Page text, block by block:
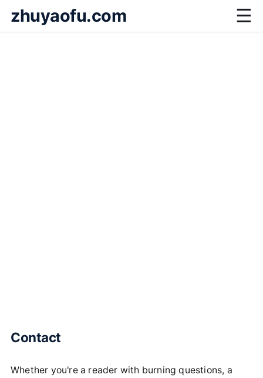
zhuyaofu.com ☰
Contact
Whether you're a reader with burning questions, a